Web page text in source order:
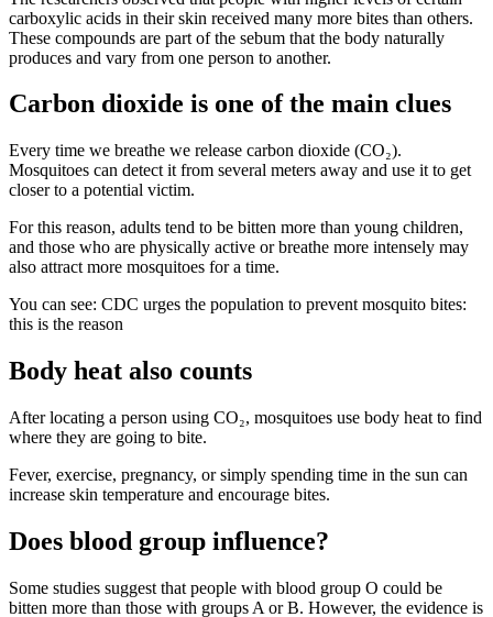
carboxylic acids in their skin received many more bites than others.
These compounds are part of the sebum that the body naturally
produces and vary from one person to another.
Carbon dioxide is one of the main clues
Every time we breathe we release carbon dioxide (CO₂).
Mosquitoes can detect it from several meters away and use it to get
closer to a potential victim.
For this reason, adults tend to be bitten more than young children,
and those who are physically active or breathe more intensely may
also attract more mosquitoes for a time.
You can see: CDC urges the population to prevent mosquito bites:
this is the reason
Body heat also counts
After locating a person using CO₂, mosquitoes use body heat to find
where they are going to bite.
Fever, exercise, pregnancy, or simply spending time in the sun can
increase skin temperature and encourage bites.
Does blood group influence?
Some studies suggest that people with blood group O could be
bitten more than those with groups A or B. However, the evidence is